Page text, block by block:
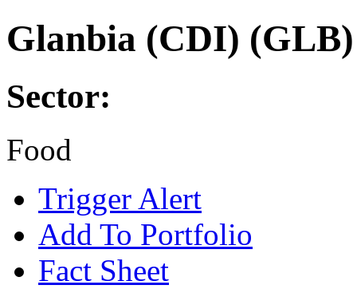
Glanbia (CDI) (GLB)
Sector:
Food
Trigger Alert
Add To Portfolio
Fact Sheet